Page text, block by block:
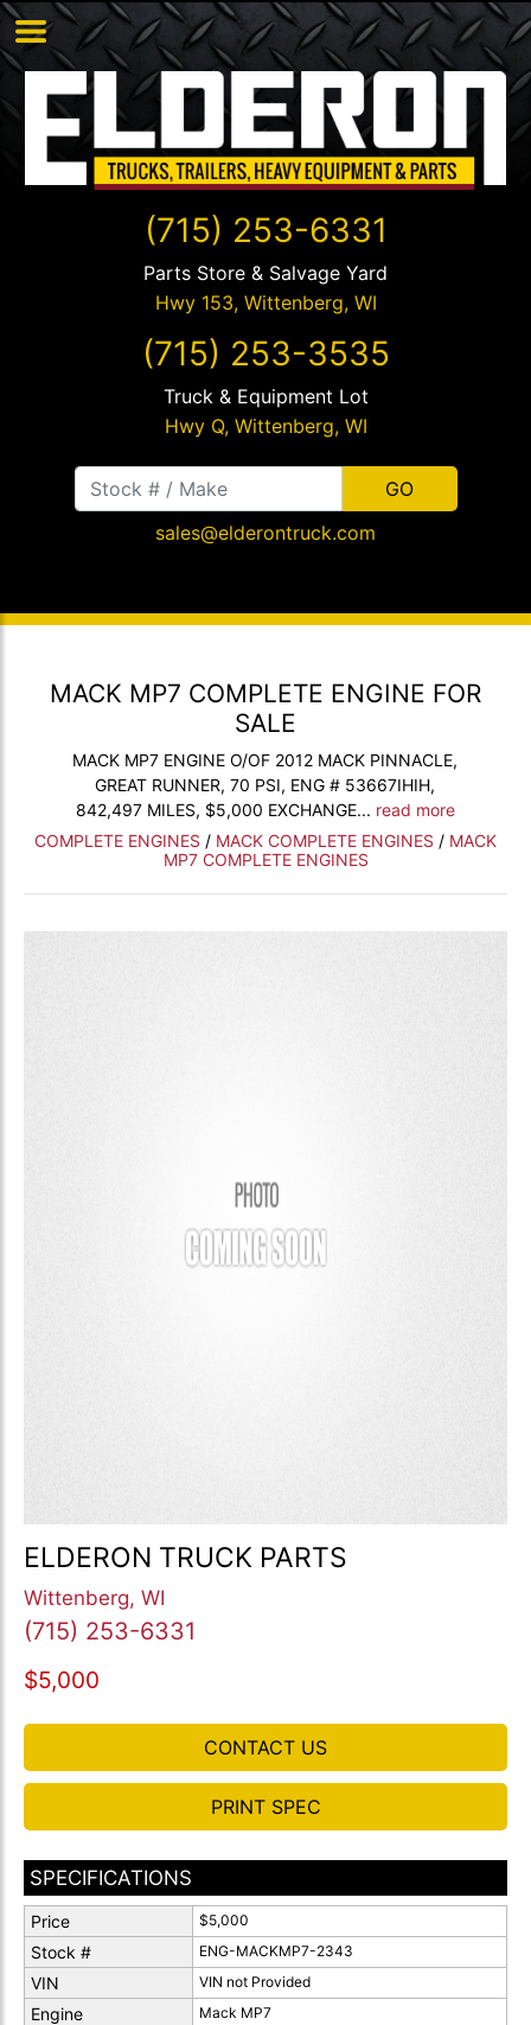
(715) 253-6331
Parts Store & Salvage Yard
Hwy 153, Wittenberg, WI
(715) 253-3535
Truck & Equipment Lot
Hwy Q, Wittenberg, WI
sales@elderontruck.com
MACK MP7 COMPLETE ENGINE FOR
SALE
MACK MP7 ENGINE O/OF 2012 MACK PINNACLE,
GREAT RUNNER, 70 PSI, ENG # 53667IHIH,
842,497 MILES, $5,000 EXCHANGE... read more
COMPLETE ENGINES / MACK COMPLETE ENGINES / MACK
MP7 COMPLETE ENGINES
ELDERON TRUCK PARTS
Wittenberg, WI
(715) 253-6331
$5,000
CONTACT US
PRINT SPEC
SPECIFICATIONS
Price $5,000
Stock # ENG-MACKMP7-2343
VIN VIN not Provided
Engine Mack MP7